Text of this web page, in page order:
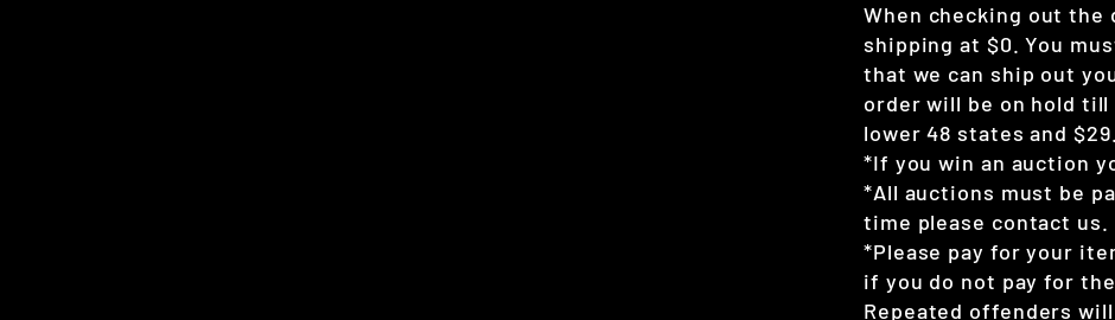
When checking out
shipping at $0. You
that we can ship out
order will be on hold till
lower 48 states and
*If you win an auction
*All auctions must be
time please contact us.
*Please pay for your
if you do not pay for
Repeated offenders